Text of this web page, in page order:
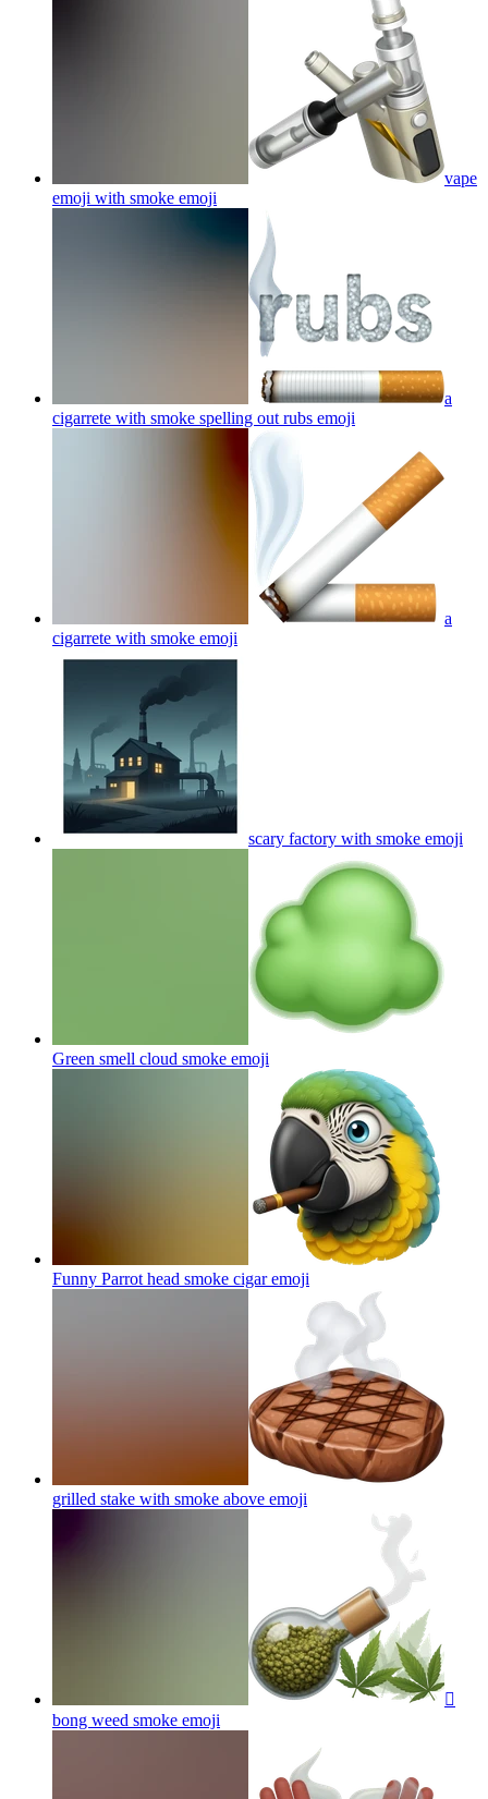
vape
emoji with smoke emoji
a
cigarrete with smoke spelling out rubs emoji
a
cigarrete with smoke emoji
scary factory with smoke emoji
Green smell cloud smoke emoji
Funny Parrot head smoke cigaremoji
grilled stake with smoke above emoji
🫪
bong weed smoke emoji